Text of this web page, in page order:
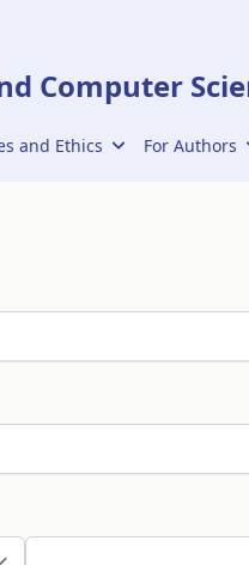
Computer
and Ethics For Authors